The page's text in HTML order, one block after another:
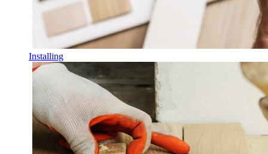
Installing